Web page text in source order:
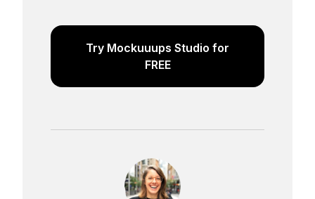
Try Mockuuups Studio for
FREE